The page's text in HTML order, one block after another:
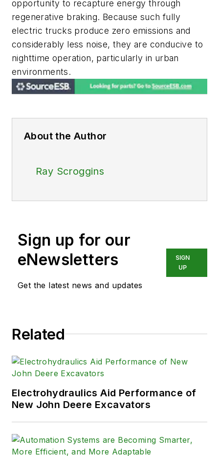
opportunity to recapture energy through
regenerative braking. Because such fully
electric trucks produce zero emissions and
considerably less noise, they are conducive to
nighttime operation, particularly in urban
environments.
About the Author
Ray Scroggins
Sign up for our
eNewsletters
Get the latest news and updates
SIGN
UP
Related
Electrohydraulics Aid Performance of
New John Deere Excavators